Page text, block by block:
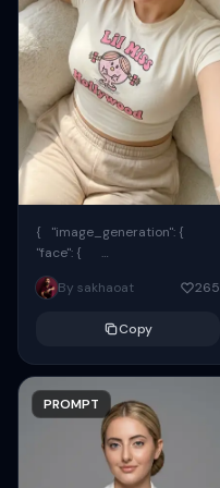
{ "image_generation": {
"face": {
"preserve_original": true,
"reference_match": true, ...
By sakhaoat 265
Copy
PROMPT